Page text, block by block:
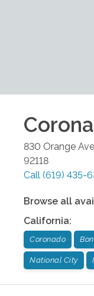
830 Orange
92118
Call (619) 435-
Browse all
California:
Coronado
National City